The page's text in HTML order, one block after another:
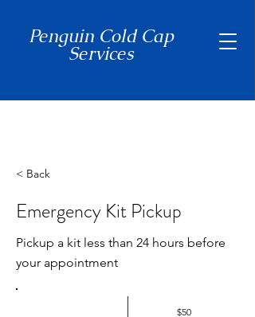
Penguin Cold Cap
Services
< Back
Emergency Kit Pickup
Pickup a kit less than 24 hours before
your appointment
$50